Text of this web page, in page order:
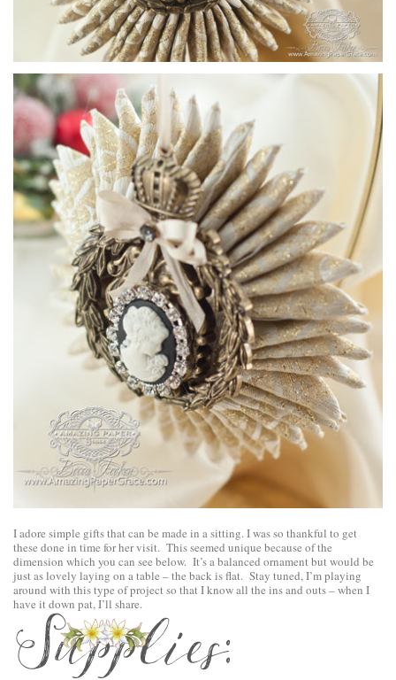
I adore simple gifts that can be made in a sitting. I was so thankful to get
these done in time for her visit. This seemed unique because of the
dimension which you can see below. It’s a balanced ornament but would be
just as lovely laying on a table – the back is flat. Stay tuned, I’m playing
around with this type of project so that I know all the ins and outs – when I
have it down pat, I’ll share.